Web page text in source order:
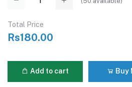
Total Price
Rs180.00
Add to cart Buy